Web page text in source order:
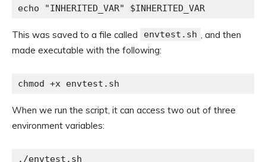
echo "INHERITED_VAR" $INHERITED_VAR
This was saved to a file called envtest.sh , and then
made executable with the following:
chmod +x envtest.sh
When we run the script, it can access two out of three
environment variables:
./envtest.sh